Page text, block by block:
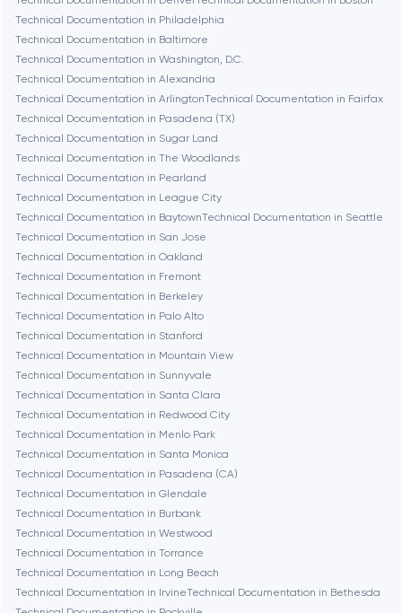
Brookline
Burbank
Cambridge
Chicago
Denver
Dubai
Fairfax
Frankfurt am Main
Gaithersburg
Geneva
Technical Documentation in Philadelphia
Technical Documentation in Baltimore
Technical Documentation in Washington, D.C.
Technical Documentation in Alexandria
Technical Documentation in ArlingtonTechnical Documentation in Fairfax
Technical Documentation in Pasadena (TX)
Technical Documentation in Sugar Land
Technical Documentation in The Woodlands
Technical Documentation in Pearland
Technical Documentation in League City
Technical Documentation in BaytownTechnical Documentation in Seattle
Technical Documentation in San Jose
Technical Documentation in Oakland
Technical Documentation in Fremont
Technical Documentation in Berkeley
Technical Documentation in Palo Alto
Technical Documentation in Stanford
Technical Documentation in Mountain View
Technical Documentation in Sunnyvale
Technical Documentation in Santa Clara
Technical Documentation in Redwood City
Technical Documentation in Menlo Park
Technical Documentation in Santa Monica
Technical Documentation in Pasadena (CA)
Technical Documentation in Glendale
Technical Documentation in Burbank
Technical Documentation in Westwood
Technical Documentation in Torrance
Technical Documentation in Long Beach
Technical Documentation in IrvineTechnical Documentation in Bethesda